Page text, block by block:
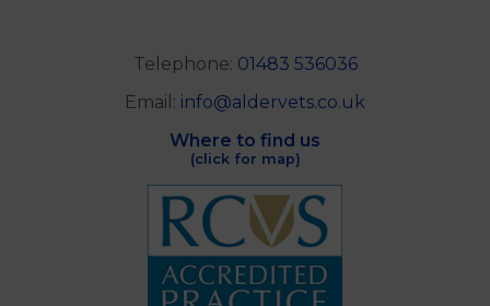
Telephone: 01483 536036
Email: info@aldervets.co.uk
Where to find us
(click for map)